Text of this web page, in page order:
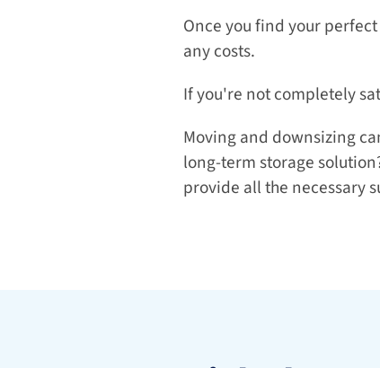
Once you find your
any costs.
If you're not completely
Moving and downsizing
long-term storage
provide all the necessary